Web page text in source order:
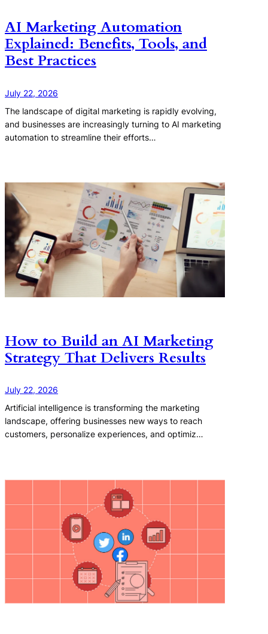
AI Marketing Automation
Explained: Benefits, Tools, and
Best Practices
July 22, 2026
The landscape of digital marketing is rapidly evolving,
and businesses are increasingly turning to AI marketing
automation to streamline their efforts…
How to Build an AI Marketing
Strategy That Delivers Results
July 22, 2026
Artificial intelligence is transforming the marketing
landscape, offering businesses new ways to reach
customers, personalize experiences, and optimiz…